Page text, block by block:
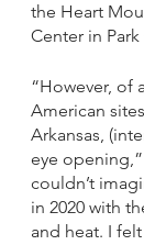
the Heart
Center in
“However, of
American
Arkansas,
eye opening,”
couldn’t
in 2020 with
and heat. I